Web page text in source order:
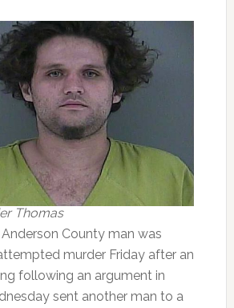
Thomas
County man was
murder Friday after an
following an argument in
sent another man to a